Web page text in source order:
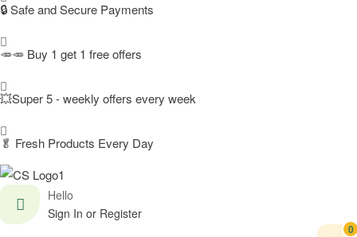
🔒 Safe and Secure Payments
🥕🥕 Buy 1 get 1 free offers
💥Super 5 - weekly offers every week
🥬 Fresh Products Every Day
Hello
Sign In or Register
0